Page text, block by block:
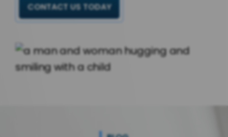
CONTACT US TODAY